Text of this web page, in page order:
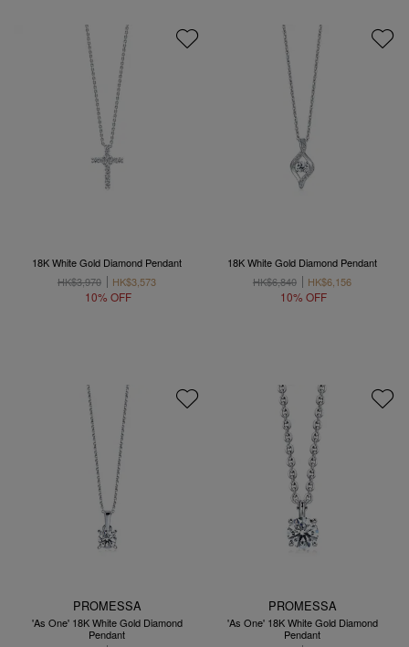
18K White Gold Diamond Pendant
HK$3,970
HK$3,573
10% OFF
18K White Gold Diamond Pendant
HK$6,840
HK$6,156
10% OFF
PROMESSA
'As One' 18K White Gold Diamond
Pendant
PROMESSA
'As One' 18K White Gold Diamond
Pendant